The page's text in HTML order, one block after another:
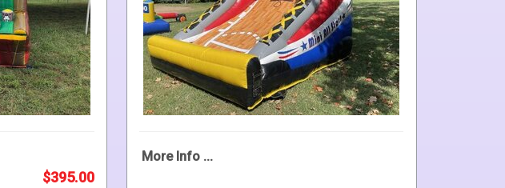
$395.00
More Info ...